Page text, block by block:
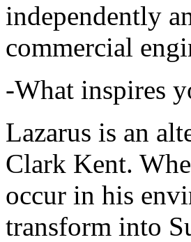
independently
commercial
-What inspires
Lazarus is an
Clark Kent.
occur in his
transform into